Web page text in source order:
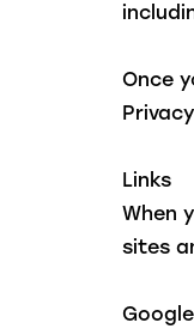
Once
Links
When
sites